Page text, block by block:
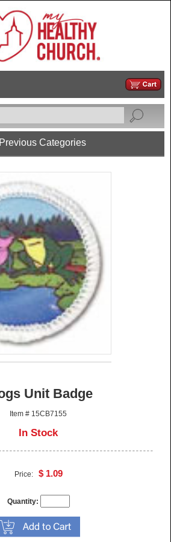
Previous Categories
Unit Badge
Item # 15CB7155
In Stock
Price: $ 1.09
Quantity: